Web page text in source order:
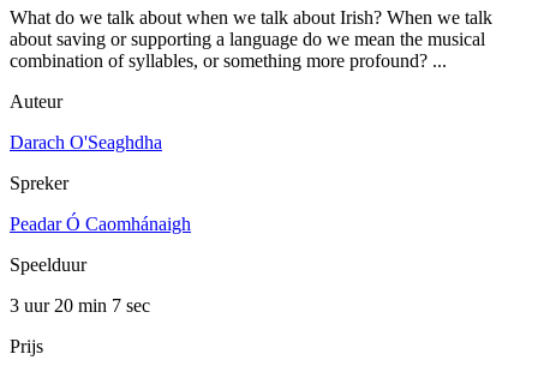
What do we talk about when we talk about Irish? When we talk
about saving or supporting a language do we mean the musical
combination of syllables, or something more profound? ...
Auteur
Darach O'Seaghdha
Spreker
Peadar Ó Caomhánaigh
Speelduur
3 uur 20 min 7 sec
Prijs